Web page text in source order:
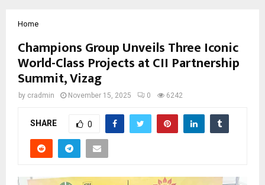
Home
Champions Group Unveils Three Iconic
World-Class Projects at CII Partnership
Summit, Vizag
by cradmin November 15, 2025 0 6242
SHARE 0